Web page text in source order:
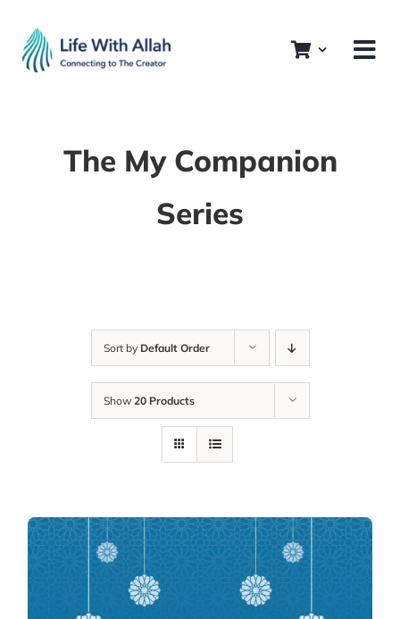
content
The My Companion
Series
Sort by Default Order
Show 20 Products